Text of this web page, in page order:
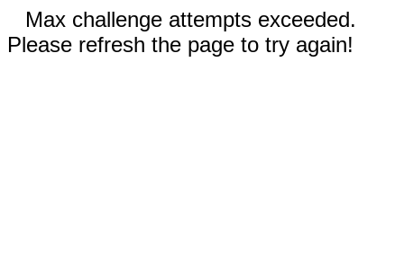
Max challenge attempts exceeded.
Please refresh the page to try again!